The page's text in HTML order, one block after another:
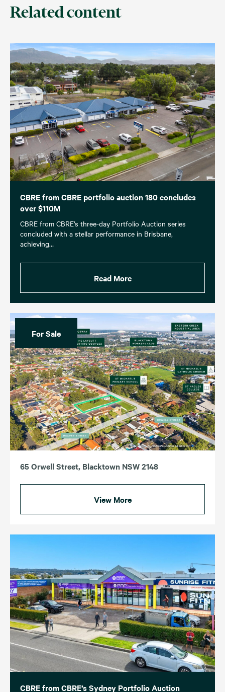
Related content
CBRE from CBRE portfolio auction 180 concludes
over $110M
CBRE from CBRE’s three-day Portfolio Auction series
concluded with a stellar performance in Brisbane,
achieving…
Read More
For Sale
65 Orwell Street, Blacktown NSW 2148
View More
CBRE from CBRE’s Sydney Portfolio Auction